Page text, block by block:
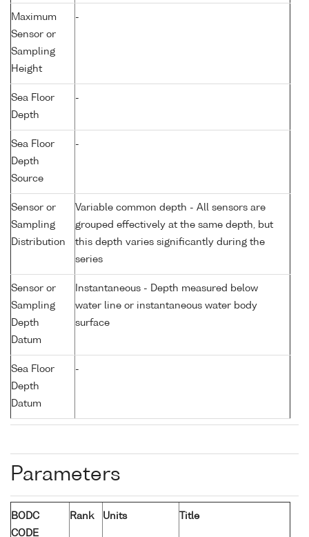
Maximum
Sensor or
Sampling
Height
-
Sea Floor
Depth
-
Sea Floor
Depth
Source
-
Sensor or
Sampling
Distribution
Variable common depth - All sensors are
grouped effectively at the same depth, but
this depth varies significantly during the
series
Sensor or
Sampling
Depth
Datum
Instantaneous - Depth measured below
water line or instantaneous water body
surface
Sea Floor
Depth
Datum
-
Parameters
BODC
CODE
Rank Units Title